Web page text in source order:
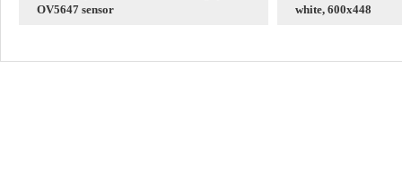
OV5647 sensor
white, 600x448